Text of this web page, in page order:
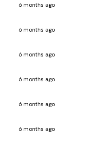
6 months ago
6 months ago
6 months ago
6 months ago
6 months ago
6 months ago